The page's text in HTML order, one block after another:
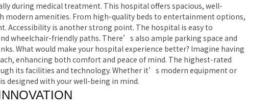
during medical treatment. This hospital offers spacious, well-
modern amenities. From high-quality beds to entertainment options,
Accessibility is another strong point. The hospital is easy to
wheelchair-friendly paths. There’s also ample parking space and
What would make your hospital experience better? Imagine having
enhancing both comfort and peace of mind. The highest-rated
its facilities and technology. Whether it’s modern equipment or
designed with your well-being in mind.